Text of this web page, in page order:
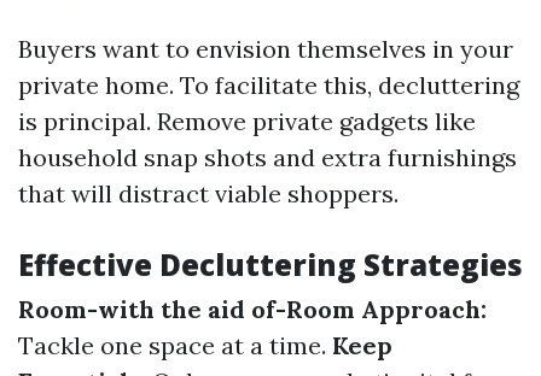
Buyers want to envision themselves in your
private home. To facilitate this, decluttering
is principal. Remove private gadgets like
household snap shots and extra furnishings
that will distract viable shoppers.
Effective Decluttering Strategies
Room-with the aid of-Room Approach:
Tackle one space at a time. Keep